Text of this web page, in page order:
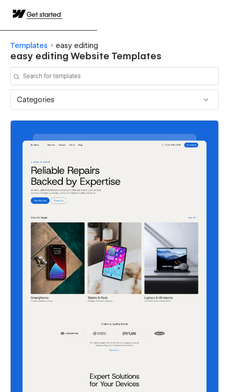
Get started
Templates easy editing
easy editing Website Templates
Categories